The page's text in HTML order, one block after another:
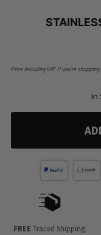
Price including VAT. If you’re
In
FREE Traced Shipping